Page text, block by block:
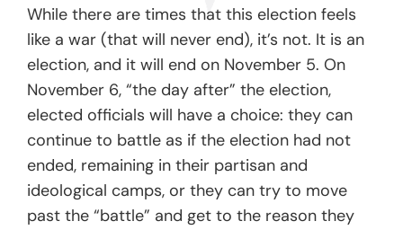
While there are times that this election feels
like a war (that will never end), it’s not. It is an
election, and it will end on November 5. On
November 6, “the day after” the election,
elected officials will have a choice: they can
continue to battle as if the election had not
ended, remaining in their partisan and
ideological camps, or they can try to move
past the “battle” and get to the reason they